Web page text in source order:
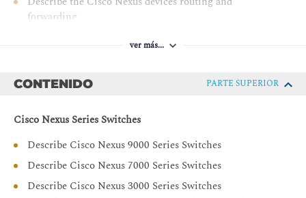
forwarding
Describe Virtual Extensible LAN (VXLAN)
Explain system management and monitoring processes
Describe Cisco NX-OS programmability
ver más...
CONTENIDO PARTE SUPERIOR
Cisco Nexus Series Switches
Describe Cisco Nexus 9000 Series Switches
Describe Cisco Nexus 7000 Series Switches
Describe Cisco Nexus 3000 Series Switches